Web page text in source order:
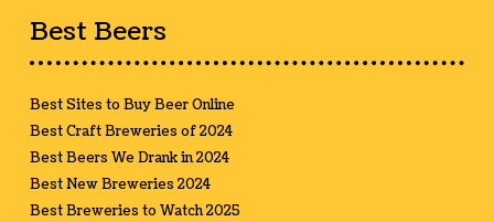
Best Beers
Best Sites to Buy Beer Online
Best Craft Breweries of 2024
Best Beers We Drank in 2024
Best New Breweries 2024
Best Breweries to Watch 2025